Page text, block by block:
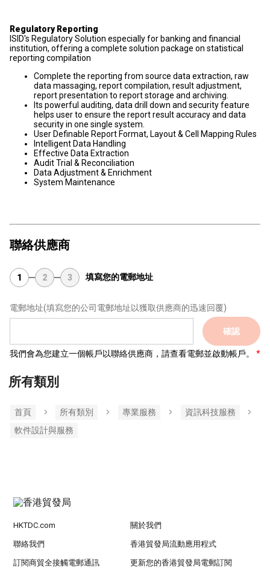
Regulatory Reporting
ISID's Regulatory Solution especially for banking and financial
institution, offering a complete solution package on statistical
reporting compilation
Complete the reporting from source data extraction, raw
data massaging, report compilation, result adjustment,
report presentation to report storage and archiving.
Its powerful auditing, data drill down and security feature
helps user to ensure the report result accuracy and data
security in one single system.
User Definable Report Format, Layout & Cell Mapping Rules
Intelligent Data Handling
Effective Data Extraction
Audit Trial & Reconciliation
Data Adjustment & Enrichment
System Maintenance
聯絡供應商
1 2 3 填寫您的電郵地址
電郵地址(填寫您的公司電郵地址以獲取供應商的迅速回覆)
確認
我們會為您建立一個帳戶以聯絡供應商，請查看電郵並啟動帳戶。
所有類別
首頁 所有類別 專業服務
資訊科技服務
軟件設計與服務
HKTDC.com 關於我們
聯絡我們 香港貿發局流動應用程式
訂閱商貿全接觸電郵通訊 更新您的香港貿發局電郵訂閱